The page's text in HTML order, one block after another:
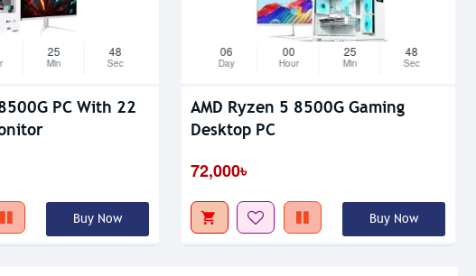
25
Min
47
Sec
PC With 22
Buy Now
06
Day
00
Hour
25
Min
47
Sec
AMD Ryzen 5 8500G Gaming
Desktop PC
72,000৳
Buy Now